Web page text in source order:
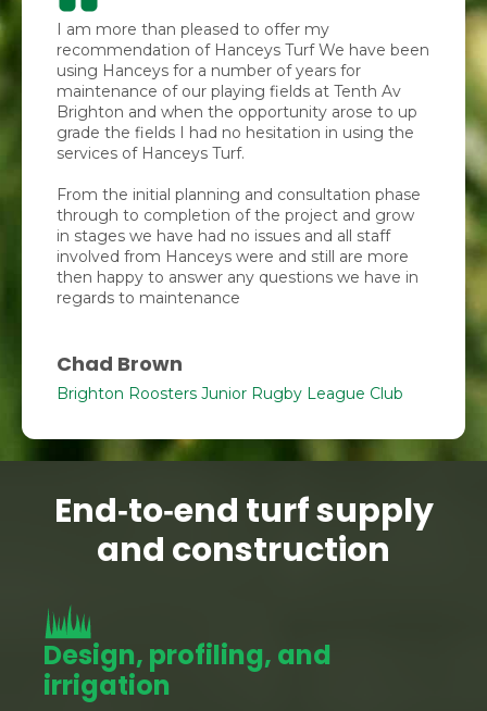
I am more than pleased to offer my
recommendation of Hanceys Turf We have been
using Hanceys for a number of years for
maintenance of our playing fields at Tenth Av
Brighton and when the opportunity arose to up
grade the fields I had no hesitation in using the
services of Hanceys Turf.
From the initial planning and consultation phase
through to completion of the project and grow
in stages we have had no issues and all staff
involved from Hanceys were and still are more
then happy to answer any questions we have in
regards to maintenance
Chad Brown
Brighton Roosters Junior Rugby League Club
End‑to‑end turf supply
and construction
Design, profiling, and
irrigation